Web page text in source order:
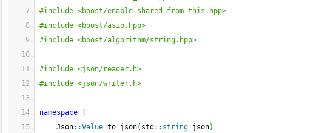
#include <boost/enable_shared_from_this.hpp>
#include <boost/asio.hpp>
#include <boost/algorithm/string.hpp>
#include <json/reader.h>
#include <json/writer.h>
namespace {
Json::Value to_json( std :: string json)